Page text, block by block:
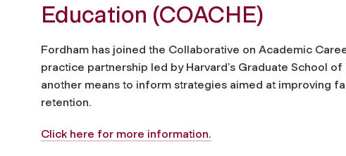
Education (COACHE)
Fordham has joined the Collaborative on Academic
practice partnership led by Harvard’s Graduate School
another means to inform strategies aimed at improving
retention.
Click here for more information.